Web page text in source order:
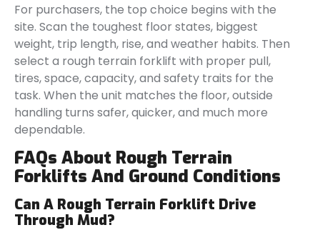
For purchasers, the top choice begins with the
site. Scan the toughest floor states, biggest
weight, trip length, rise, and weather habits. Then
select a rough terrain forklift with proper pull,
tires, space, capacity, and safety traits for the
task. When the unit matches the floor, outside
handling turns safer, quicker, and much more
dependable.
FAQs About Rough Terrain
Forklifts And Ground Conditions
Can A Rough Terrain Forklift Drive
Through Mud?